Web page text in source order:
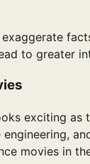
to greater
exciting
movies in